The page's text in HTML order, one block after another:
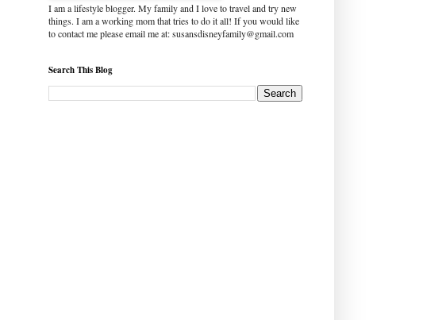
I am a lifestyle blogger. My family and I love to travel and try new
things. I am a working mom that tries to do it all! If you would like
to contact me please email me at: susansdisneyfamily@gmail.com
Search This Blog